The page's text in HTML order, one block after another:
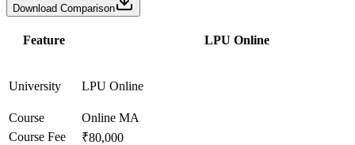
Download Comparison
Feature LPU Online
University LPU Online
Course
Online MA
Course Fee
₹80,000